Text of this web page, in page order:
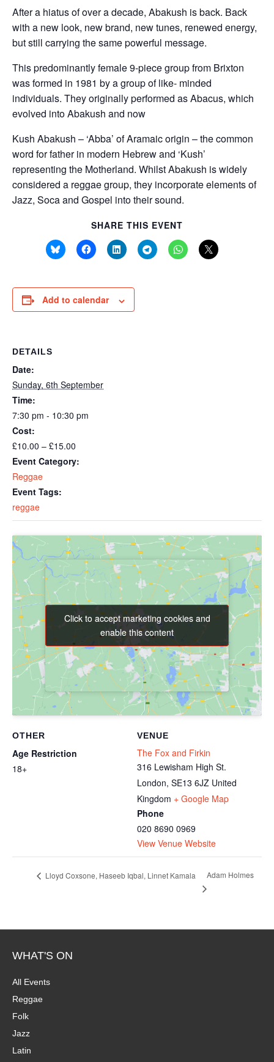
i
t
y
After a hiatus of over a decade, Abakush is back. Back
with a new look, new brand, new tunes, renewed energy,
but still carrying the same powerful message.
This predominantly female 9-piece group from Brixton
was formed in 1981 by a group of like- minded
individuals. They originally performed as Abacus, which
evolved into Abakush and now
Kush Abakush – ‘Abba’ of Aramaic origin – the common
word for father in modern Hebrew and ‘Kush’
representing the Motherland. Whilst Abakush is widely
considered a reggae group, they incorporate elements of
Jazz, Soca and Gospel into their sound.
SHARE THIS EVENT
Add to calendar
DETAILS
Date:
Sunday, 6th September
Time:
7:30 pm - 10:30 pm
Cost:
£10.00 – £15.00
Event Category:
Reggae
Event Tags:
reggae
VENUE
The Fox and Firkin
316 Lewisham High St.
London, SE13 6JZ United
Kingdom + Google Map
Phone
020 8690 0969
View Venue Website
Click to accept marketing cookies and
enable this content
Click to accept marketing cookies and
enable this content
OTHER
Age Restriction
18+
Lloyd Coxsone, Haseeb Iqbal, Linnet Kamala Adam Holmes
WHAT'S ON
All Events
Reggae
Folk
Jazz
Latin